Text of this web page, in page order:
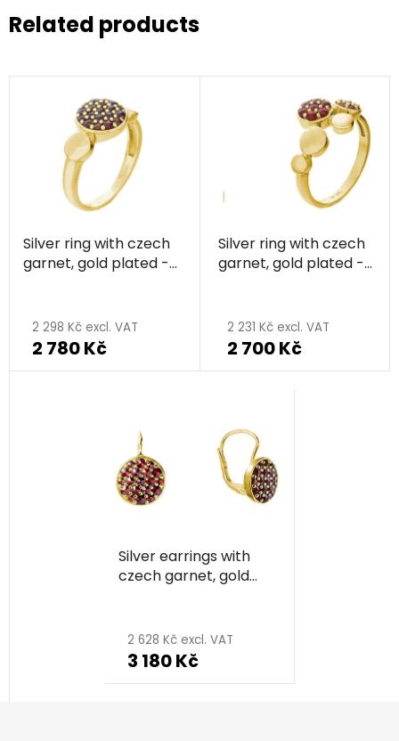
Related products
Silver ring with czech
garnet, gold plated -
2 298 Kč excl. VAT
2 780 Kč
Silver ring with czech
garnet, gold plated -
2 231 Kč excl. VAT
2 700 Kč
Silver earrings with
czech garnet, gold
2 628 Kč excl. VAT
3 180 Kč